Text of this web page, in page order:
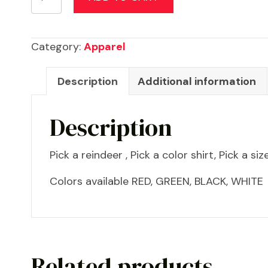
the
family
quantity
Category: Apparel
Description Additional information
Description
Pick a reindeer , Pick a color shirt, Pick a
Colors available RED, GREEN, BLACK, WHITE